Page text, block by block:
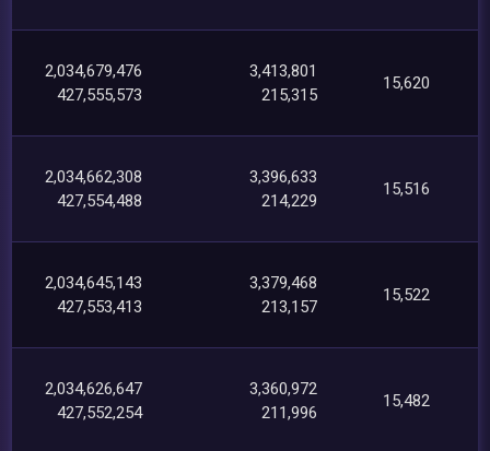
2,034,679,476
427,555,573
3,413,801
215,315
15,620
2,034,662,308
427,554,488
3,396,633
214,229
15,516
2,034,645,143
427,553,413
3,379,468
213,157
15,522
2,034,626,647
427,552,254
3,360,972
211,996
15,482